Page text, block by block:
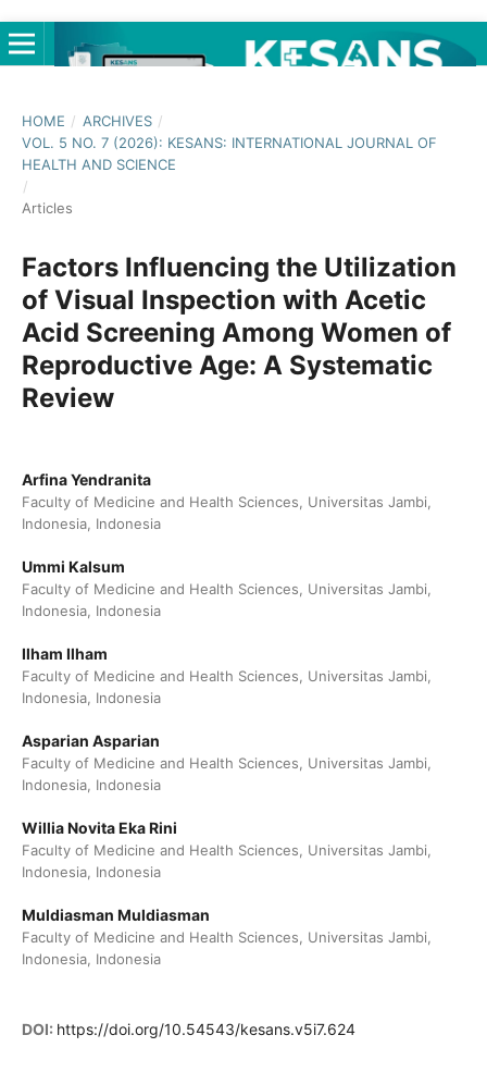
HOME / ARCHIVES /
VOL. 5 NO. 7 (2026): KESANS: INTERNATIONAL JOURNAL OF
HEALTH AND SCIENCE
/
Articles
Factors Influencing the Utilization
of Visual Inspection with Acetic
Acid Screening Among Women of
Reproductive Age: A Systematic
Review
Arfina Yendranita
Faculty of Medicine and Health Sciences, Universitas Jambi,
Indonesia, Indonesia
Ummi Kalsum
Faculty of Medicine and Health Sciences, Universitas Jambi,
Indonesia, Indonesia
Ilham Ilham
Faculty of Medicine and Health Sciences, Universitas Jambi,
Indonesia, Indonesia
Asparian Asparian
Faculty of Medicine and Health Sciences, Universitas Jambi,
Indonesia, Indonesia
Willia Novita Eka Rini
Faculty of Medicine and Health Sciences, Universitas Jambi,
Indonesia, Indonesia
Muldiasman Muldiasman
Faculty of Medicine and Health Sciences, Universitas Jambi,
Indonesia, Indonesia
DOI: https://doi.org/10.54543/kesans.v5i7.624